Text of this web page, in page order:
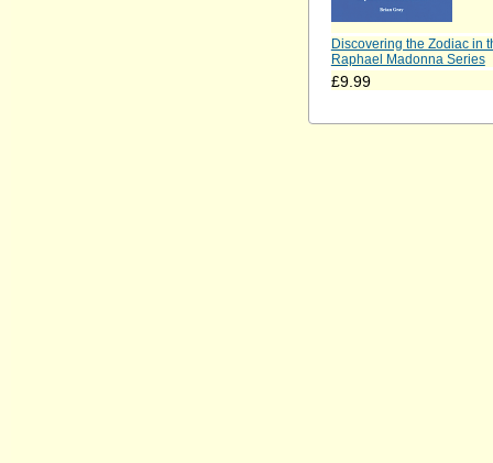
Discovering the Zodiac in
Raphael Madonna Series
£9.99